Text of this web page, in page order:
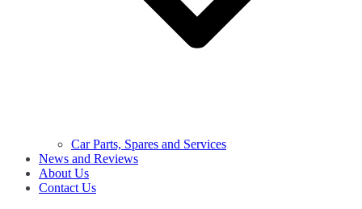
Car Parts, Spares and Services
News and Reviews
About Us
Contact Us